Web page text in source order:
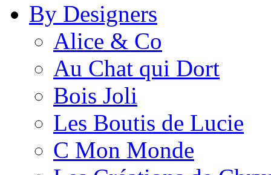
By Designers
Alice & Co
Au Chat qui Dort
Bois Joli
Les Boutis de Lucie
C Mon Monde